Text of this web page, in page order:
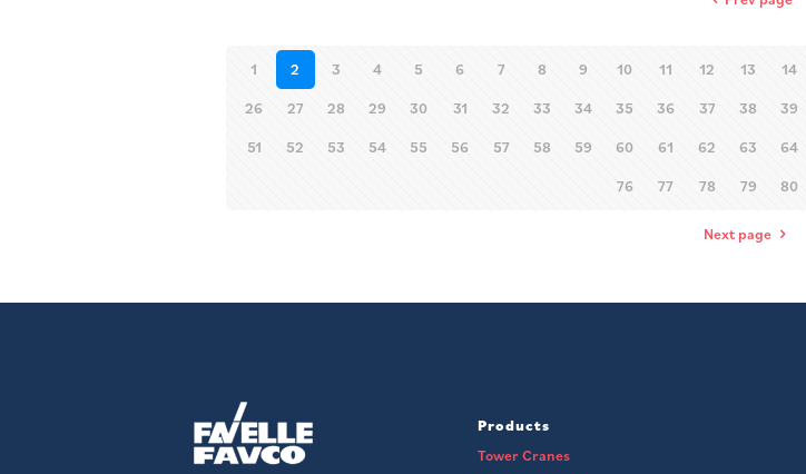
1 2 3 4 5 6 7 8 9 10 11 12 13 14
26
27 28 29 30 31 32 33 34 35 36 37 38 39
51
52 53 54 55 56 57 58 59 60 61 62 63 64
76
77 78 79 80
Next page
Products
Tower Cranes